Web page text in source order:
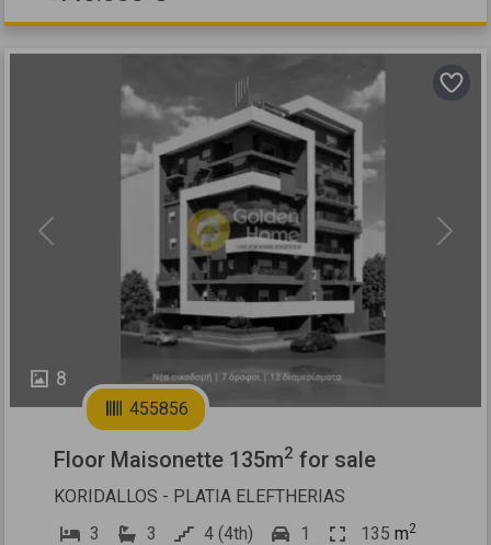
8
Previous Next
455856
Floor Maisonette 135m2 for sale
KORIDALLOS - PLATIA ELEFTHERIAS
3
3 4 (4th) 1 135 m2